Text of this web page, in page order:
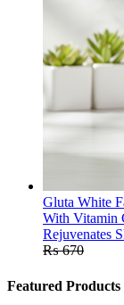
Gluta White
With Vitamin
Rejuvenates
₨670
Featured Products